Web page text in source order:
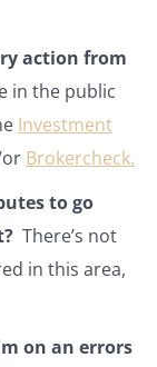
action from
in the public
Investment
Brokercheck.
to go
There’s not
in this area,
on an errors